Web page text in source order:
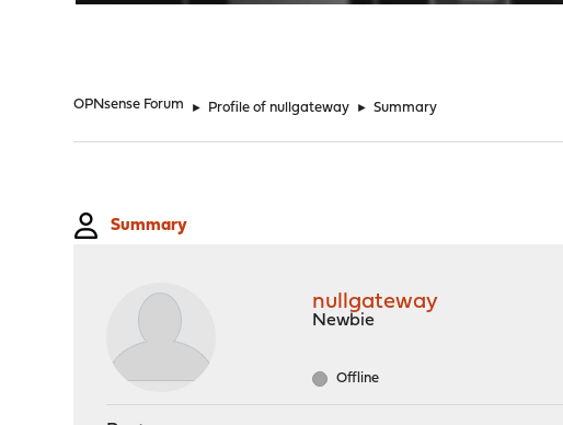
OPNsense Forum ► Profile of nullgateway ► Summary
Summary
nullgateway
Newbie
Offline